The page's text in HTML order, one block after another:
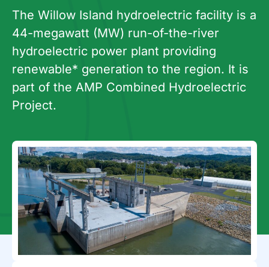
The Willow Island hydroelectric facility is a
44-megawatt (MW) run-of-the-river
hydroelectric power plant providing
renewable* generation to the region. It is
part of the AMP Combined Hydroelectric
Project.